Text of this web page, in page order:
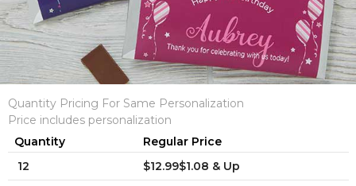
Quantity Pricing For Same Personalization
Price includes personalization
Quantity
Regular Price
12
$12.99$1.08 & Up